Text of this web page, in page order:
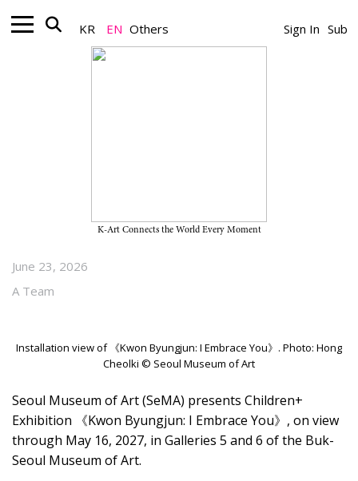
KR EN Others Sign In Sub
K-Art Connects the World Every Moment
Buk-Seoul Museum of Art
June 23, 2026
A Team
Installation view of 《Kwon Byungjun: I Embrace You》. Photo: Hong
Cheolki © Seoul Museum of Art
Seoul Museum of Art (SeMA) presents Children+
Exhibition 《Kwon Byungjun: I Embrace You》, on view
through May 16, 2027, in Galleries 5 and 6 of the Buk-
Seoul Museum of Art.